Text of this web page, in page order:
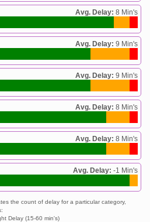
Avg. Delay: 8 Min's
Avg. Delay: 9 Min's
Avg. Delay: 9 Min's
Avg. Delay: 8 Min's
Avg. Delay: 8 Min's
Avg. Delay: -1 Min's
the count of delay for a particular category,
Delay (15-60 min's)